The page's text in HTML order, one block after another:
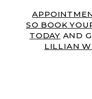
SO BOOK
TODAY AND
LILLIAN